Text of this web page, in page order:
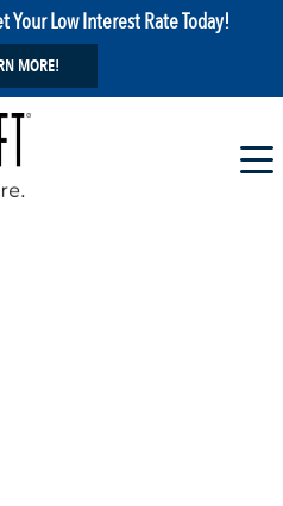
Your Low Interest Rate Today!
MORE!